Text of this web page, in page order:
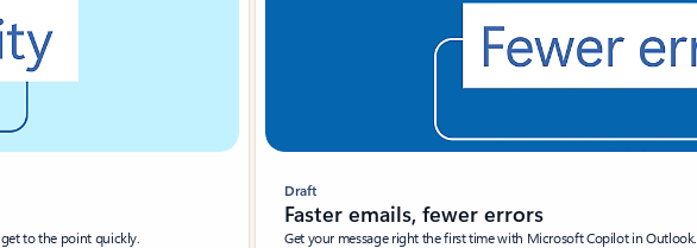
to the point quickly.
Draft
Faster emails, fewer errors
Get your message right the first time with Microsoft Copilot in Outlook.